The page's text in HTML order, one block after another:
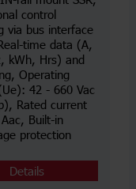
control
via bus interface
time data (A,
kWh, Hrs) and
Operating
42 - 660 Vac
Rated current
Built-in
protection
Details